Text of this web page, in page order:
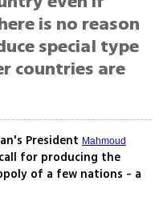
is no reason
special type
countries are
President Mahmoud
for producing the
of a few nations - a